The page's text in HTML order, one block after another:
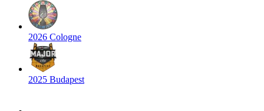
2026 Cologne
2025 Budapest